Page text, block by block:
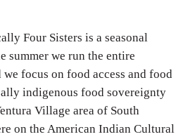
Four Sisters is a seasonal
summer we run the entire
focus on food access and food
indigenous food sovereignty
Village area of South
on the American Indian Cultural